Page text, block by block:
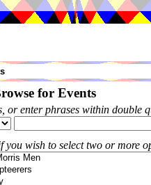
for Events
or enter phrases within double
you wish to select two or more